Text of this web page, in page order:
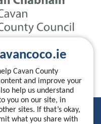
Cavan County
and improve your
help us understand
you on our site, in
sites. If that’s okay,
what you share with